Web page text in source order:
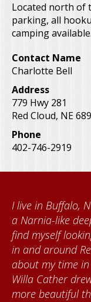
Located north of
parking, all
camping
Contact Name
Charlotte Bell
Address
779 Hwy 281
Red Cloud, NE
Phone
402-746-2919
I live in Buffalo,
a Narnia-like
find myself
in and around
about my time
Willa Cather
more beautiful